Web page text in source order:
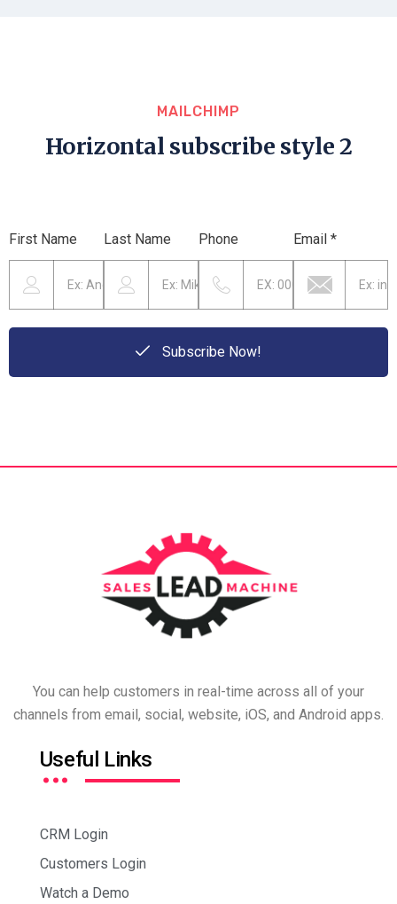
MAILCHIMP
Horizontal subscribe style 2
First Name Last Name Phone Email *
Subscribe Now!
You can help customers in real-time across all of your
channels from email, social, website, iOS, and Android apps.
Useful Links
…
CRM Login
Customers Login
Watch a Demo